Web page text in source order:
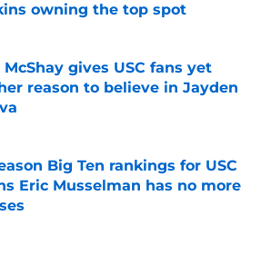
owning the top spot
by on Invalid Date
McShay gives USC fans yet
reason to believe in Jayden
by on Invalid Date
Big Ten rankings for USC
Eric Musselman has no more
by on Invalid Date